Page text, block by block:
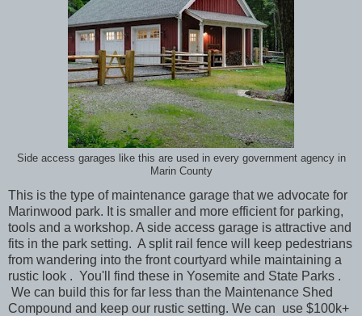
Side access garages like this are used in every government agency in
Marin County
This is the type of maintenance garage that we advocate for
Marinwood park. It is smaller and more efficient for parking,
tools and a workshop. A side access garage is attractive and
fits in the park setting. A split rail fence will keep pedestrians
from wandering into the front courtyard while maintaining a
rustic look . You'll find these in Yosemite and State Parks .
We can build this for far less than the Maintenance Shed
Compound and keep our rustic setting. We can use $100k+